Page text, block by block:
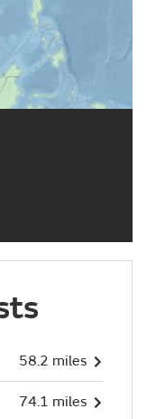
58.2 miles
74.1 miles